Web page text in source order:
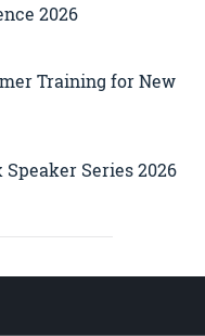
2026
Training for New
Series 2026